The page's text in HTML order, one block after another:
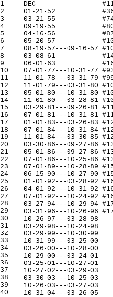
1
2
3
4
5
6
7
8
9
10
11
12
13
14
15
16
17
18
19
20
21
22
23
24
25
26
27
28
29
30
31
32
33
34
35
36
37
38
39
40
DEC
01-21-52
03-21-55
09-19-55
04-16-56
05-20-57
08-19-57---09-16-57
03-08-61
06-01-63
07-01-77---10-31-77
11-01-78---03-31-79
11-01-79---03-31-80
05-01-80---10-31-80
11-01-80---03-28-81
03-29-81---09-26-81
07-01-81---10-31-81
01-01-83---03-26-83
07-01-84---10-31-84
11-01-84---03-30-85
03-30-86---09-27-86
05-01-86---09-27-86
07-01-86---10-25-86
07-01-89---10-28-89
06-15-90---10-27-90
01-01-92---03-28-92
04-01-92---10-31-92
07-01-92---10-24-92
03-27-94---10-29-94
03-31-96---10-26-96
10-26-97---03-28-98
03-29-98---10-24-98
03-29-99---10-30-99
10-31-99---03-25-00
03-26-00---10-28-00
10-29-00---03-24-01
03-25-01---10-27-01
10-27-02---03-29-03
03-30-03---10-25-03
10-26-03---03-27-03
10-31-04---03-26-05